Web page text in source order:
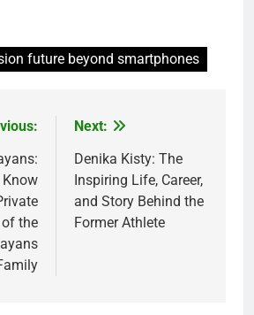
future beyond smartphones
Know
the
Next:
Denika Kisty: The
Inspiring Life, Career,
and Story Behind the
Former Athlete